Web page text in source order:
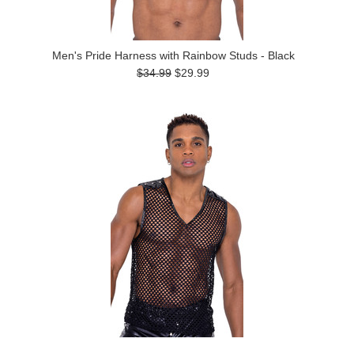
Men's Pride Harness with Rainbow Studs - Black
$34.99 $29.99